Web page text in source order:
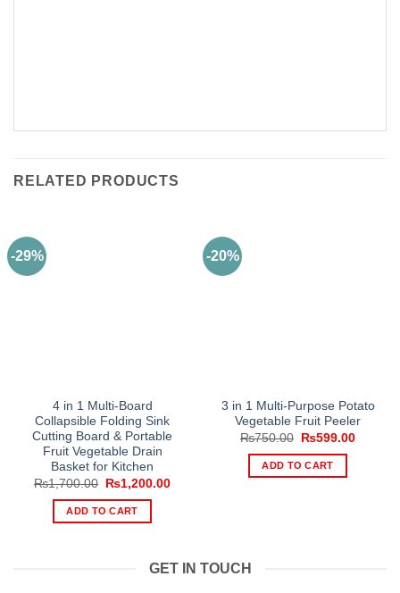
RELATED PRODUCTS
-29%
4 in 1 Multi-Board
Collapsible Folding Sink
Cutting Board & Portable
Fruit Vegetable Drain
Basket for Kitchen
₨1,700.00
Original
price
was:
₨1,700.00.
₨1,200.00Current
ADD TO CART
-20%
3 in 1 Multi-Purpose Potato
Vegetable Fruit Peeler
₨750.00
Original
was:
₨750.00.
₨599.00Current
ADD TO CART
GET IN TOUCH